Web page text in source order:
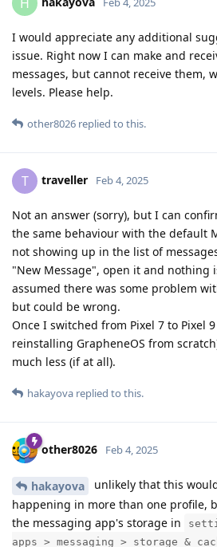
I would appreciate any additional
issue. Right now I can make and
messages, but cannot receive them,
levels. Please help.
other8026 replied to this.
T traveller Feb 4, 2025
Not an answer (sorry), but I can
the same behaviour with the default
not showing up in the list of
"New Message", open it and nothing
assumed there was some problem
but could be wrong.
Once I switched from Pixel 7 to Pixel
reinstalling GrapheneOS from
much less (if at all).
hakayova replied to this.
other8026 Feb 4, 2025
hakayova
unlikely that this
happening in more than one profile,
the messaging app's storage in
apps > messaging > storage &